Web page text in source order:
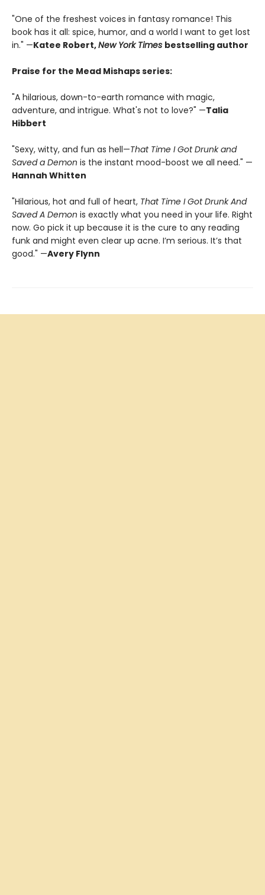
"One of the freshest voices in fantasy romance! This
book has it all: spice, humor, and a world I want to get lost
in." —Katee Robert,New York Times bestselling author
Praise for the Mead Mishaps series:
"A hilarious, down-to-earth romance with magic,
adventure, and intrigue. What's not to love?" —Talia
Hibbert
"Sexy, witty, and fun as hell—That Time I Got Drunk and
Saved a Demon is the instant mood-boost we all need." —
Hannah Whitten
"Hilarious, hot and full of heart, That Time I Got Drunk And
Saved A Demon is exactly what you need in your life. Right
now. Go pick it up because it is the cure to any reading
funk and might even clear up acne. I’m serious. It’s that
good." —Avery Flynn